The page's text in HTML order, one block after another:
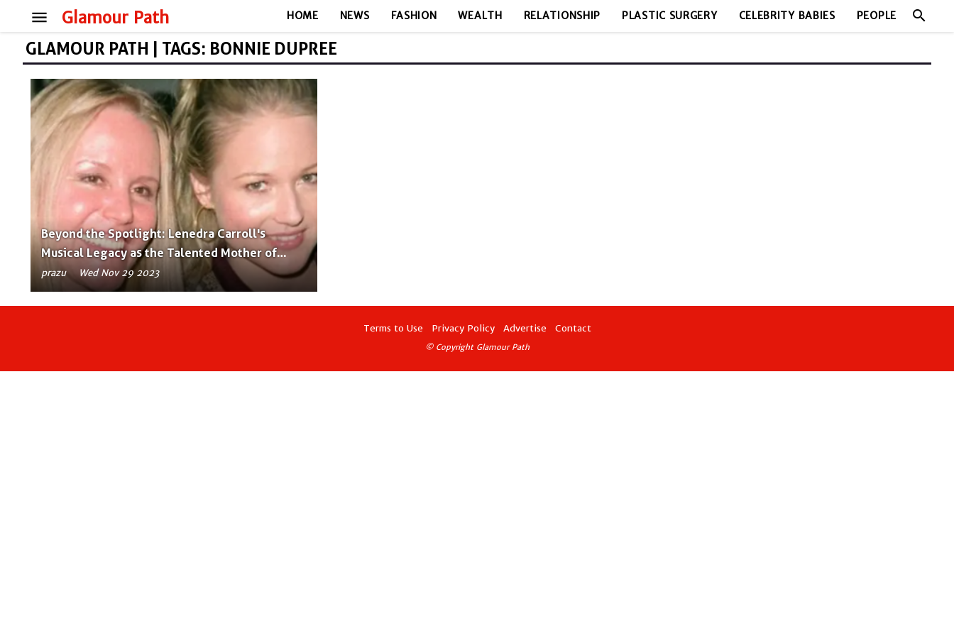
Glamour Path
menu HOME NEWS FASHION WEALTH RELATIONSHIP PLASTIC SURGERY CELEBRITY BABIES PEOPLE search
GLAMOUR PATH | TAGS: BONNIE DUPREE
Beyond the Spotlight: Lenedra Carroll's
Musical Legacy as the Talented Mother of
Jewel
prazu Wed Nov 29 2023
Terms to Use Privacy Policy Advertise Contact
© Copyright Glamour Path